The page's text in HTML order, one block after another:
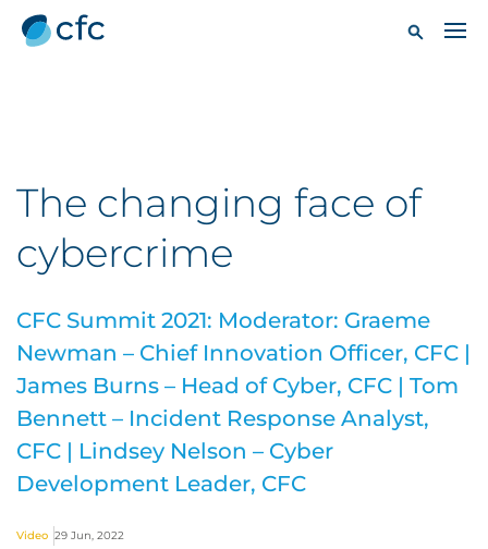
The changing face of
cybercrime
CFC Summit 2021: Moderator: Graeme
Newman – Chief Innovation Officer, CFC |
James Burns – Head of Cyber, CFC | Tom
Bennett – Incident Response Analyst,
CFC | Lindsey Nelson – Cyber
Development Leader, CFC
Video 29 Jun, 2022